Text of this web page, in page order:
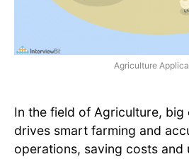
Agriculture
In the field of Agriculture, big
drives smart farming and
operations, saving costs and